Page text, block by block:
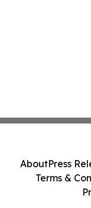
AboutPress
Terms &